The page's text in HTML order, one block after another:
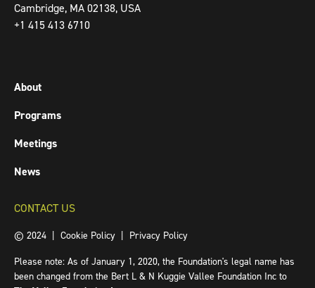
Cambridge, MA 02138, USA
+1 415 413 6710
About
Programs
Meetings
News
CONTACT US
© 2024 | Cookie Policy
Privacy Policy
Please note: As of January 1, 2020, the Foundation's legal name has
been changed from the Bert L & N Kuggie Vallee Foundation Inc to